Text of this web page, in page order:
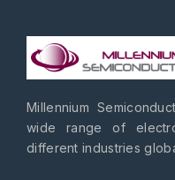
Millennium
wide range of
different industries